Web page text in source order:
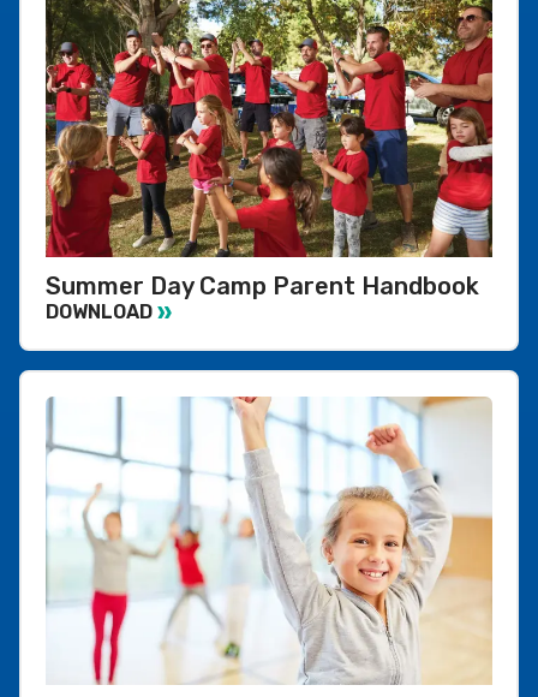
Summer Day Camp Parent Handbook
DOWNLOAD